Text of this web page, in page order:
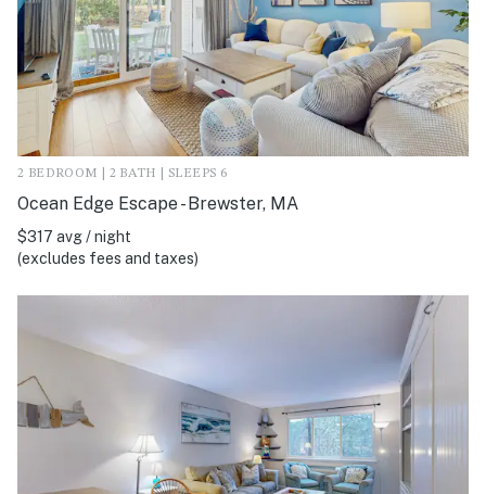
2 BEDROOM | 2 BATH | SLEEPS 6
Ocean Edge Escape - Brewster, MA
$317 avg / night
(excludes fees and taxes)